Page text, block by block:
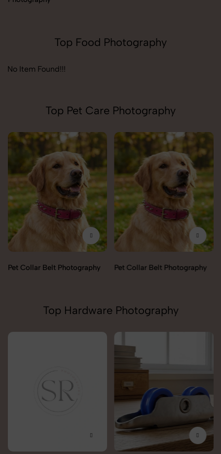
Top Food Photography
No Item Found!!!
Top Pet Care Photography
Pet Collar Belt Photography Pet Collar Belt Photography
Top Hardware Photography
Lock & handles Photography